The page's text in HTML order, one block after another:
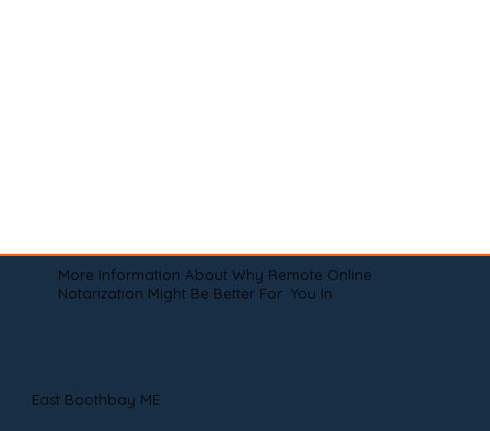
More Information About Why Remote Online
Notarization Might Be Better For You In
East Boothbay ME